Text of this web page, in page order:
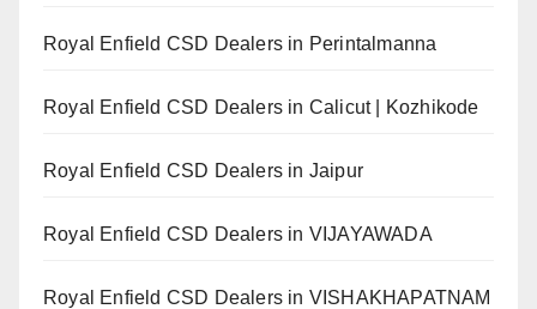
Royal Enfield CSD Dealers in Perintalmanna
Royal Enfield CSD Dealers in Calicut | Kozhikode
Royal Enfield CSD Dealers in Jaipur
Royal Enfield CSD Dealers in VIJAYAWADA
Royal Enfield CSD Dealers in VISHAKHAPATNAM